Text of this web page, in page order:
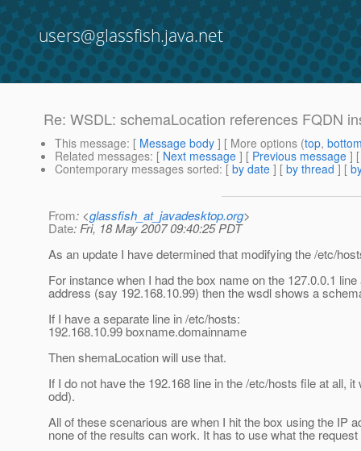
users@glassfish.java.net
Re: WSDL: schemaLocation references FQDN
This message: [ Message body ] [ More options (top,
Related messages: [ Next message ] [ Previous message ]
Contemporary messages sorted: [ by date ] [ by thread ] [
From: <glassfish_at_javadesktop.org>
Date: Fri, 18 May 2007 09:40:25 PDT
As an update I have determined that modifying the /etc/
For instance when I had the box name on the 127.0.0.1
address (say 192.168.10.99) then the wsdl shows a
If I have a separate line in /etc/hosts:
192.168.10.99 boxname.domainname
Then shemaLocation will use that.
If I do not have the 192.168 line in the /etc/hosts file at all,
odd).
All of these scenarious are when I hit the box using the IP
none of the results can work. It has to use what the